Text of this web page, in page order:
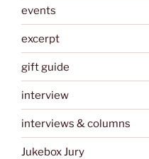
events
excerpt
gift guide
interview
interviews & columns
Jukebox Jury